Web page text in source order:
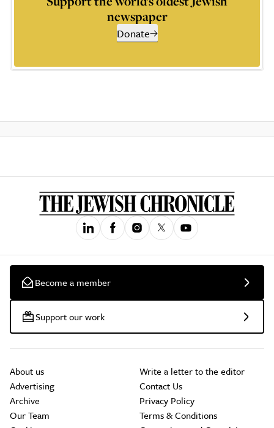
newspaper
Donate
Become a member
Support our work
About us
Advertising
Archive
Our Team
Write a letter to the editor
Contact Us
Privacy Policy
Terms & Conditions